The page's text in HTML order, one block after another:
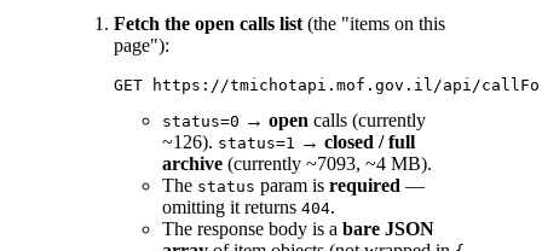
Fetch the open calls list (the "items on this
page"):
status=0 → open calls (currently
~126). status=1 → closed / full
archive (currently ~7093, ~4 MB).
The status param is required —
omitting it returns 404.
The response body is a bare JSON